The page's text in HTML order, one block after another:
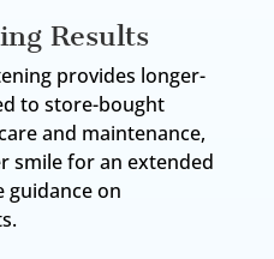
Results
provides longer-
to store-bought
and maintenance,
smile for an extended
guidance on